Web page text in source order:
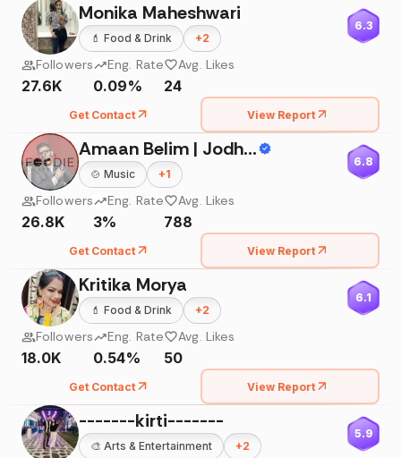
Monika Maheshwari
💄 Food & Drink +2
6.3
Followers
27.6K
Eng. Rate
0.09%
Avg. Likes
24
Get Contact View Report
Amaan Belim | Jodhpur Blogger | Travel & Food |Content Creator
🍲 Music +1
6.8
Followers
26.8K
Eng. Rate
3%
Avg. Likes
788
Get Contact View Report
Kritika Morya
💄 Food & Drink +2
6.1
Followers
18.0K
Eng. Rate
0.54%
Avg. Likes
50
Get Contact View Report
-------kirti-------
🎨 Arts & Entertainment +2
5.9